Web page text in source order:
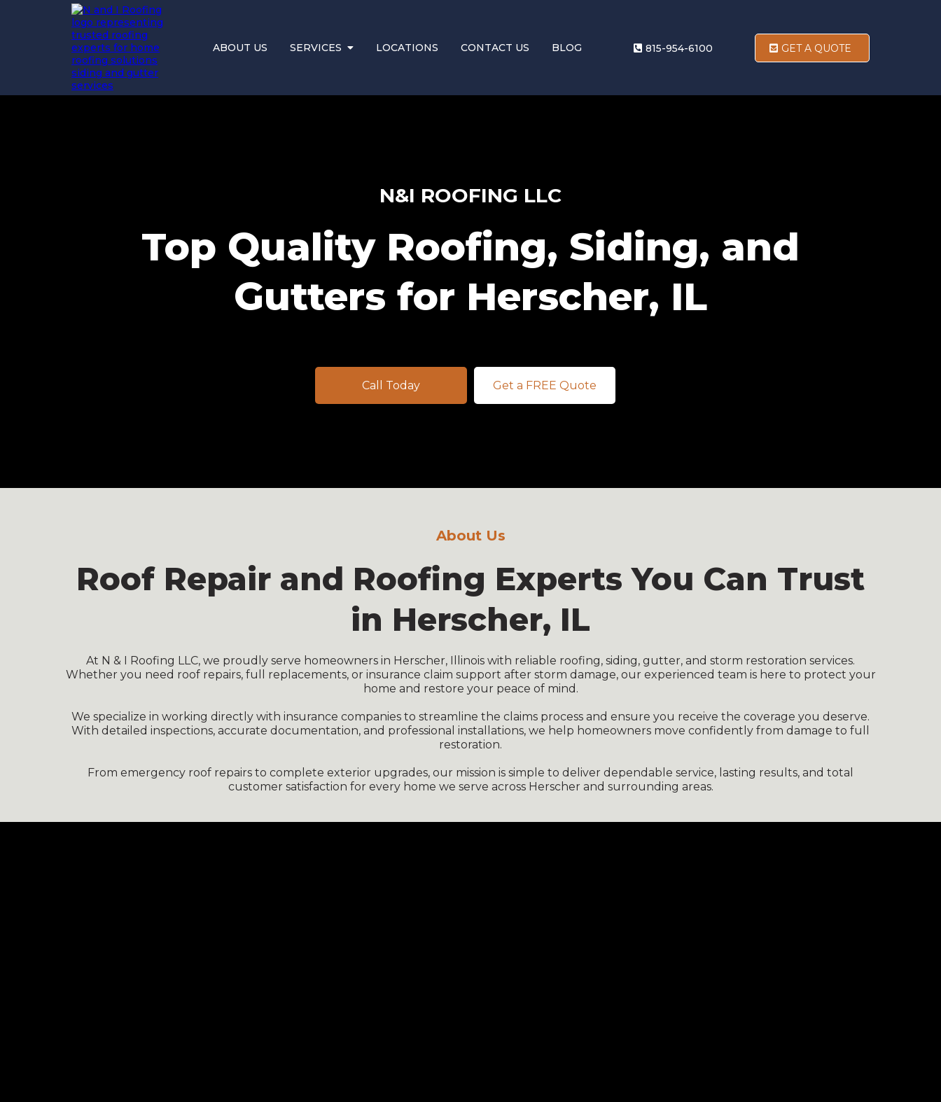
ABOUT US SERVICES LOCATIONS CONTACT US BLOG 815-954-6100 GET A QUOTE
N&I ROOFING LLC
Top Quality Roofing, Siding, and
Gutters for Herscher, IL
Call Today Get a FREE Quote
About Us
Roof Repair and Roofing Experts You Can Trust
in Herscher, IL
At N & I Roofing LLC, we proudly serve homeowners in Herscher, Illinois with reliable roofing, siding, gutter, and storm restoration services.
Whether you need roof repairs, full replacements, or insurance claim support after storm damage, our experienced team is here to protect your
home and restore your peace of mind.
We specialize in working directly with insurance companies to streamline the claims process and ensure you receive the coverage you deserve.
With detailed inspections, accurate documentation, and professional installations, we help homeowners move confidently from damage to full
restoration.
From emergency roof repairs to complete exterior upgrades, our mission is simple to deliver dependable service, lasting results, and total
customer satisfaction for every home we serve across Herscher and surrounding areas.